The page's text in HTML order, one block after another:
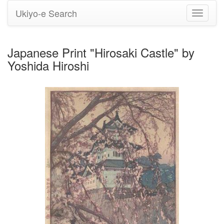
Toggle
Ukiyo-e Search
Japanese Print "Hirosaki Castle" by
Yoshida Hiroshi